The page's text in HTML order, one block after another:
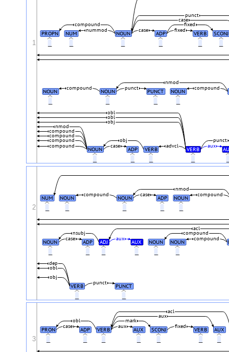
PROPN NUM NOUN ADP VERB SCONJ
nummod case fixed
compound fixed
case
punct
NOUN NOUN PUNCT NOUN
compound punct compound
nmod
NOUN ADP VERB VERB
compound case advcl aux
compound obj punct
compound
compound
nmod
obj
obl
obl
1
NUM NOUN NOUN ADP NOUN
compound case compound
nmod
NOUN ADP ADJ AUX NOUN NOUN
case aux compound
nsubj compound
acl
VERB PUNCT
punct
obj
obl
dep
2
PRON ADP VERB AUX SCONJ VERB AUX
case aux fixed
obl mark
aux
acl
3